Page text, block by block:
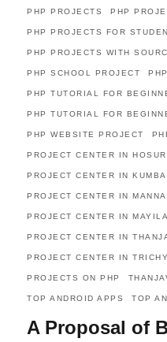
PHP PROJECTS PHP
PHP PROJECTS FOR
PHP PROJECTS WITH
PHP SCHOOL PROJECT
PHP TUTORIAL FOR
PHP TUTORIAL FOR
PHP WEBSITE PROJECT
PROJECT CENTER IN HOSUR
PROJECT CENTER IN
PROJECT CENTER IN
PROJECT CENTER IN
PROJECT CENTER IN
PROJECT CENTER IN TRICHY
PROJECTS ON PHP
TOP ANDROID APPS TOP
A Proposal of